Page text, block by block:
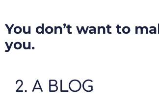
You don’t want to
you.
2. A BLOG